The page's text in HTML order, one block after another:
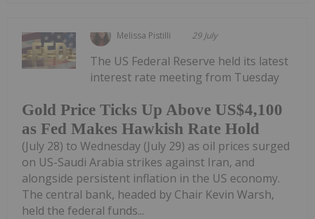
Melissa Pistilli 29 July
Gold Price Ticks Up Above US$4,100
as Fed Makes Hawkish Rate Hold
The US Federal Reserve held its latest
interest rate meeting from Tuesday
(July 28) to Wednesday (July 29) as oil prices surged
on US-Saudi Arabia strikes against Iran, and
alongside persistent inflation in the US economy.
The central bank, headed by Chair Kevin Warsh,
held the federal funds...